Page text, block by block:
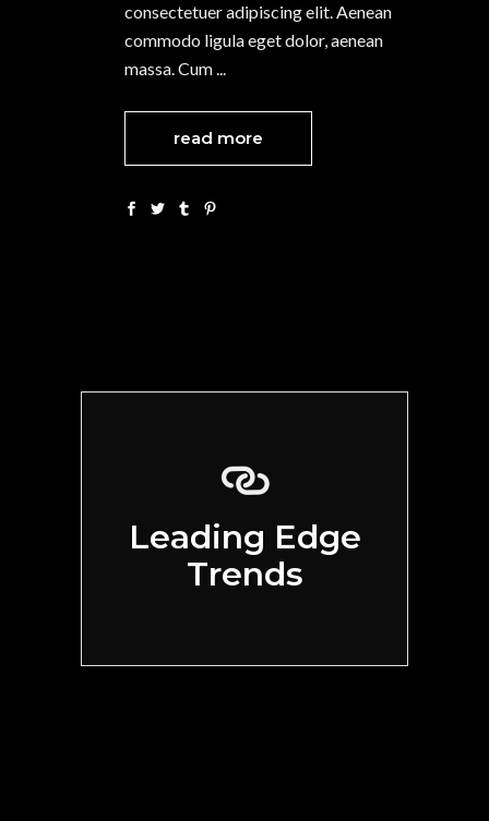
consectetuer adipiscing elit. Aenean
commodo ligula eget dolor, aenean
massa. Cum
read more
Leading Edge
Trends